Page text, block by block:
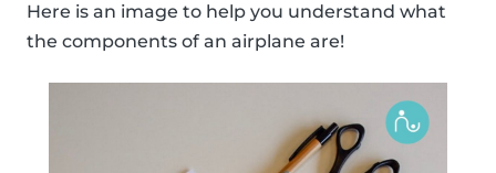
Here is an image to help you understand what
the components of an airplane are!